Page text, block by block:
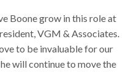
Boone grow in this role at
VGM & Associates.
to be invaluable for our
will continue to move the